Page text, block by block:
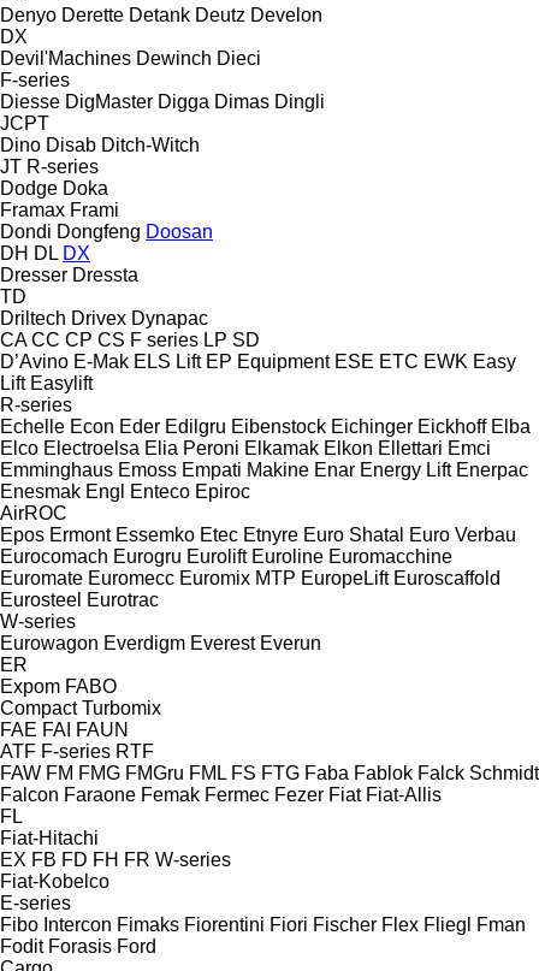
Denyo Derette Detank Deutz Develon
DX
Devil'Machines Dewinch Dieci
F-series
Diesse DigMaster Digga Dimas Dingli
JCPT
Dino Disab Ditch-Witch
JT R-series
Dodge Doka
Framax Frami
Dondi Dongfeng Doosan
DH DL DX
Dresser Dressta
TD
Driltech Drivex Dynapac
CA CC CP CS F series LP SD
D’Avino E-Mak ELS Lift EP Equipment ESE ETC EWK Easy
Lift Easylift
R-series
Echelle Econ Eder Edilgru Eibenstock Eichinger Eickhoff Elba
Elco Electroelsa Elia Peroni Elkamak Elkon Ellettari Emci
Emminghaus Emoss Empati Makine Enar Energy Lift Enerpac
Enesmak Engl Enteco Epiroc
AirROC
Epos Ermont Essemko Etec Etnyre Euro Shatal
Euro Verbau
Eurocomach Eurogru Eurolift Euroline Euromacchine
Euromate Euromecc Euromix MTP EuropeLift Euroscaffold
Eurosteel Eurotrac
W-series
Eurowagon Everdigm Everest Everun
ER
Expom FABO
Compact Turbomix
FAE FAI FAUN
ATF F-series RTF
FAW FM FMG FMGru FML FS FTG Faba Fablok Falck Schmidt
Falcon Faraone Femak Fermec Fezer Fiat Fiat-Allis
FL
Fiat-Hitachi
EX FB FD FH FR W-series
Fiat-Kobelco
E-series
Fibo Intercon Fimaks Fiorentini Fiori Fischer Flex Fliegl
Fman
Fodit Forasis Ford